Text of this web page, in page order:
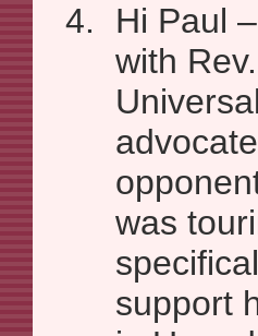
Hi Paul
with
was
support